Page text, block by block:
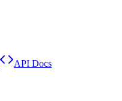
API Docs